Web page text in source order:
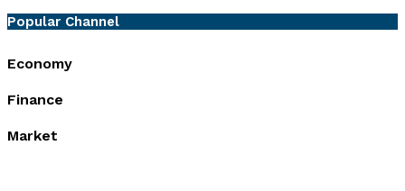
Popular Channel
Economy
Finance
Market